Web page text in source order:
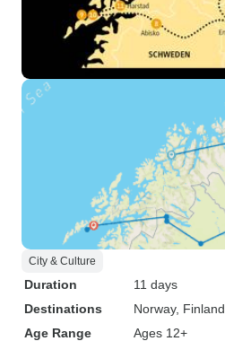
City & Culture
Duration
11 days
Destinations
Norway, Finland
Age Range
Ages 12+